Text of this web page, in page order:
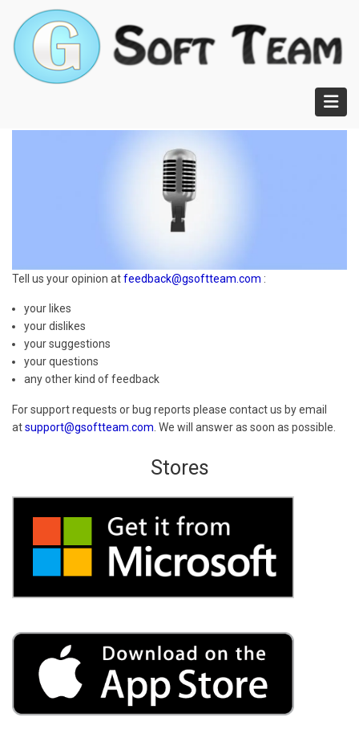
main
content
Tell us your opinion atfeedback@gsoftteam.com :
your likes
your dislikes
your suggestions
your questions
any other kind of feedback
For support requests or bug reports please contact us by email
atsupport@gsoftteam.com . We will answer as soon as possible.
Stores